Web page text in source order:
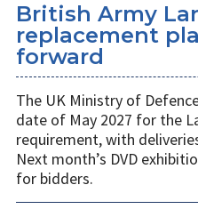
British Army
replacement
forward
The UK Ministry of
date of May 2027 for the
requirement, with
Next month’s DVD
for bidders.